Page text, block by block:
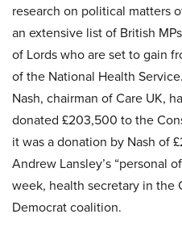
research on political matters
an extensive list of British
of Lords who are set to gain
of the National Health
Nash, chairman of Care UK,
donated £203,500 to the
it was a donation by Nash of
Andrew Lansley’s “personal
week, health secretary in the
Democrat coalition.